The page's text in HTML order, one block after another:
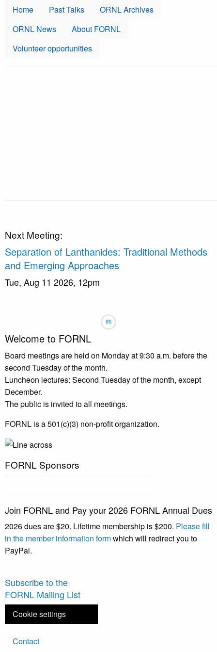
Skip to main content
Home Past Talks
ORNL Archives
ORNL News
About FORNL
Volunteer opportunities
Next Meeting:
Separation of Lanthanides: Traditional Methods
and Emerging Approaches
Tue, Aug 11 2026, 12pm
Welcome to FORNL
Board meetings are held on Monday at 9:30 a.m. before the
second Tuesday of the month.
Luncheon lectures: Second Tuesday of the month, except
December.
The public is invited to all meetings.
FORNL is a 501(c)(3) non-profit organization.
FORNL Sponsors
Join FORNL and Pay your 2026 FORNL Annual Dues
2026 dues are $20. Lifetime membership is $200. Please fill
in the member information formwhich will redirect you to
PayPal.
Subscribe to the
FORNL Mailing List
Cookie settings
Footer
Contact